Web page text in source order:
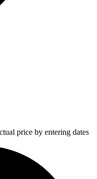
price by entering dates